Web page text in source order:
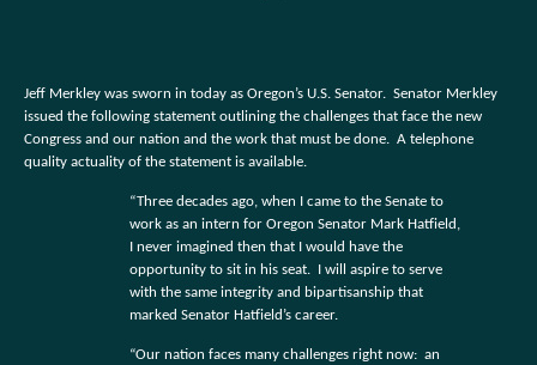
Jeff Merkley was sworn in today as Oregon’s U.S. Senator. Senator Merkley
issued the following statement outlining the challenges that face the new
Congress and our nation and the work that must be done. A telephone
quality actuality of the statement is available.
“Three decades ago, when I came to the Senate to
work as an intern for Oregon Senator Mark Hatfield,
I never imagined then that I would have the
opportunity to sit in his seat. I will aspire to serve
with the same integrity and bipartisanship that
marked Senator Hatfield’s career.
“Our nation faces many challenges right now: an